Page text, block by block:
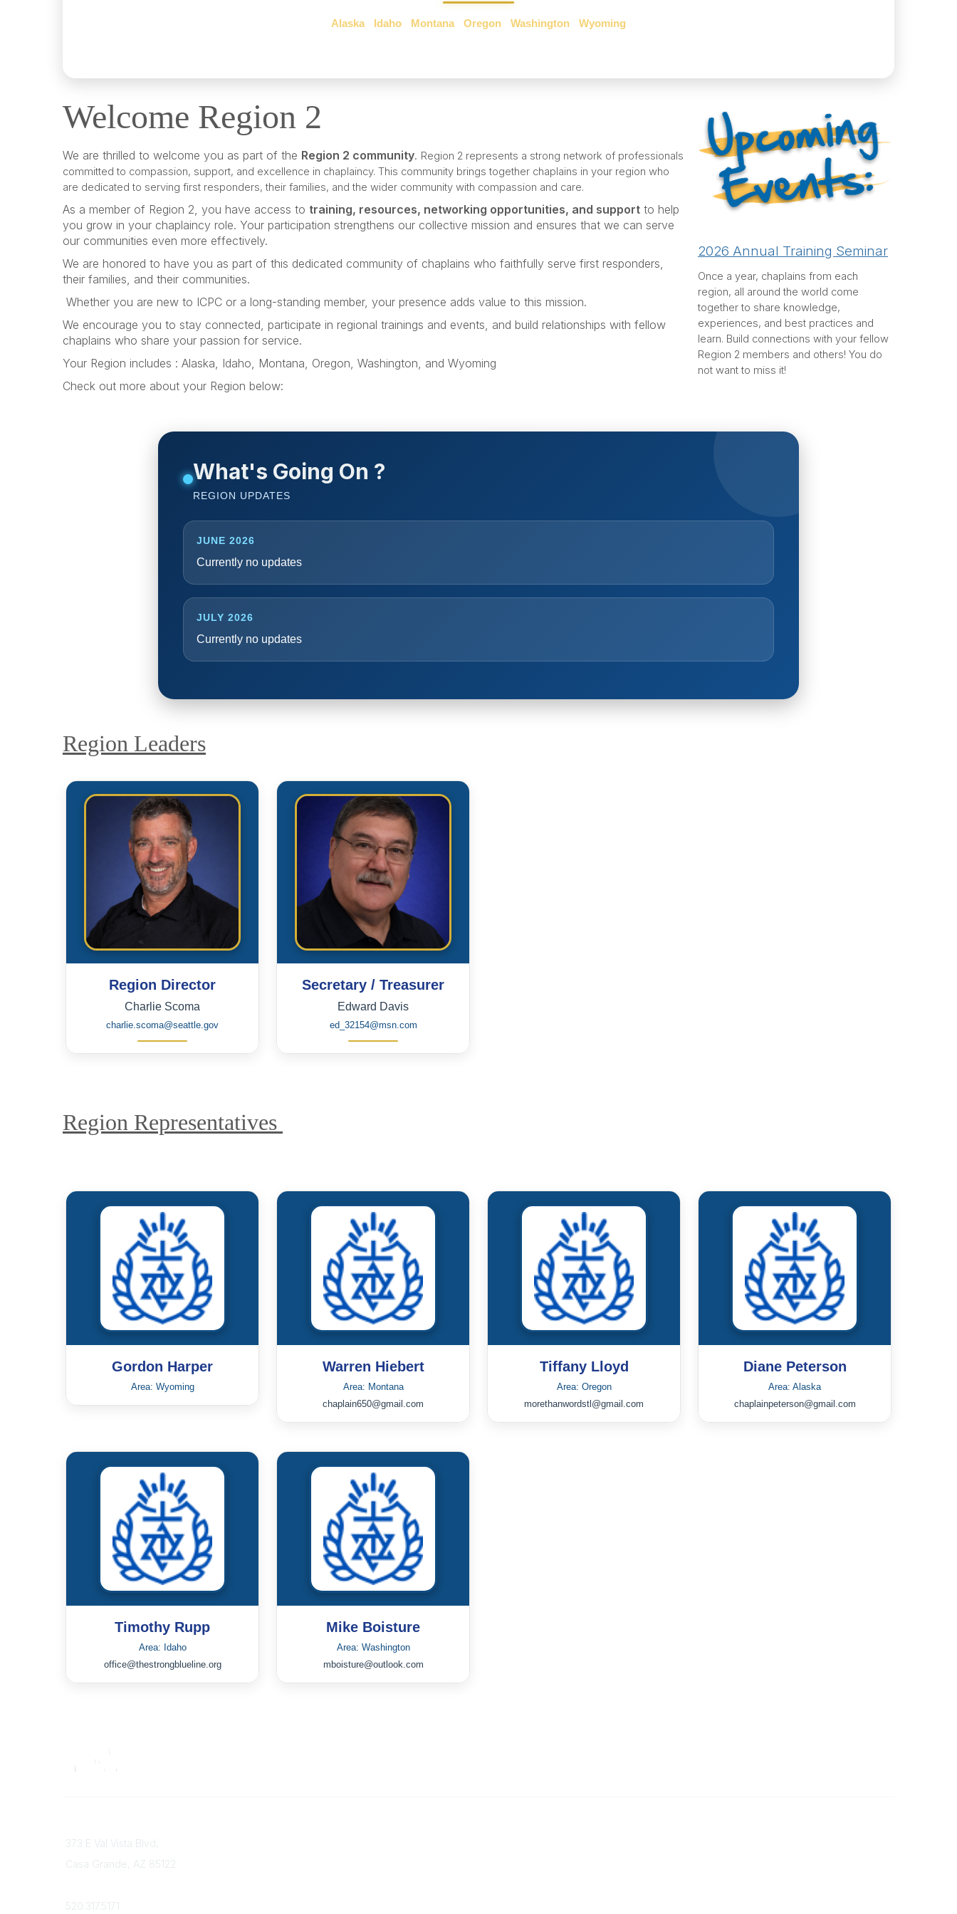
Alaska Idaho Montana Oregon Washington Wyoming
Welcome Region 2
We are thrilled to welcome you as part of the Region 2 community. Region 2 represents a strong network of professionals
committed to compassion, support, and excellence in chaplaincy. This community brings together chaplains in your region who
are dedicated to serving first responders, their families, and the wider community with compassion and care.
As a member of Region 2, you have access to training, resources, networking opportunities, and support to help
you grow in your chaplaincy role. Your participation strengthens our collective mission and ensures that we can serve
our communities even more effectively.
We are honored to have you as part of this dedicated community of chaplains who faithfully serve first responders,
their families, and their communities.
Whether you are new to ICPC or a long-standing member, your presence adds value to this mission.
We encourage you to stay connected, participate in regional trainings and events, and build relationships with fellow
chaplains who share your passion for service.
Your Region includes : Alaska, Idaho, Montana, Oregon, Washington, and Wyoming
Check out more about your Region below:
2026 Annual Training Seminar
Once a year, chaplains from each
region, all around the world come
together to share knowledge,
experiences, and best practices and
learn. Build connections with your fellow
Region 2 members and others! You do
not want to miss it!
What's Going On ?
REGION UPDATES
JUNE 2026
Currently no updates
JULY 2026
Currently no updates
Region Leaders
Region Director
Charlie Scoma
charlie.scoma@seattle.gov
Secretary / Treasurer
Edward Davis
ed_32154@msn.com
Region Representatives
Gordon Harper
Area: Wyoming
Warren Hiebert
Area: Montana
chaplain650@gmail.com
Tiffany Lloyd
Area: Oregon
morethanwordstl@gmail.com
Diane Peterson
Area: Alaska
chaplainpeterson@gmail.com
Timothy Rupp
Area: Idaho
office@thestrongblueline.org
Mike Boisture
Area: Washington
mboisture@outlook.com
373 E Val Vista Blvd,
Casa Grande, AZ 85122
520.317.5171